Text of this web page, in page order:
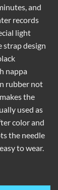
and
records
light
strap design
nappa
rubber not
the
used as
color and
the needle
to wear.